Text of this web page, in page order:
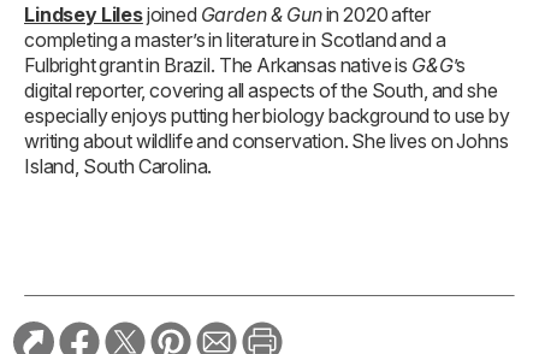
Lindsey Lilesjoined Garden & Gunin 2020 after
completing a master’s in literature in Scotland and a
Fulbright grant in Brazil. The Arkansas native is G&G’s
digital reporter, covering all aspects of the South, and she
especially enjoys putting her biology background to use by
writing about wildlife and conservation. She lives on Johns
Island, South Carolina.